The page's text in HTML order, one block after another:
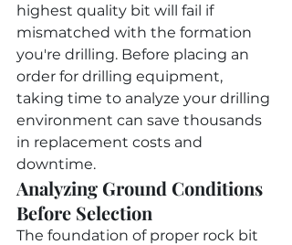
highest quality bit will fail if
mismatched with the formation
you're drilling. Before placing an
order for drilling equipment,
taking time to analyze your drilling
environment can save thousands
in replacement costs and
downtime.
Analyzing Ground Conditions
Before Selection
The foundation of proper rock bit